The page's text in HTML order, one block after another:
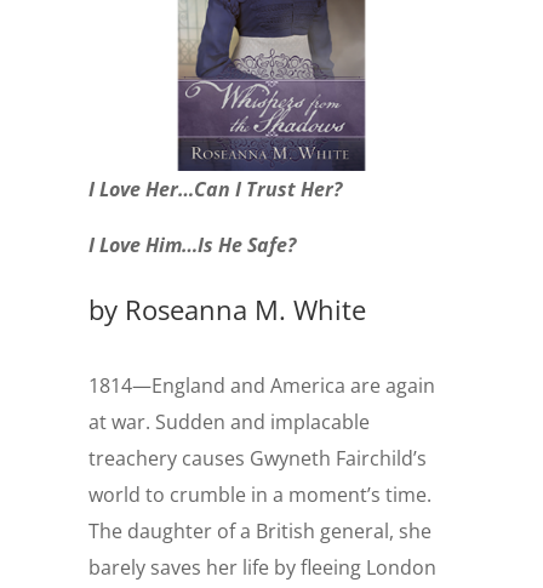
I Love Her…Can I Trust Her?
I Love Him…Is He Safe?
by Roseanna M. White
1814—England and America are again
at war. Sudden and implacable
treachery causes Gwyneth Fairchild’s
world to crumble in a moment’s time.
The daughter of a British general, she
barely saves her life by fleeing London